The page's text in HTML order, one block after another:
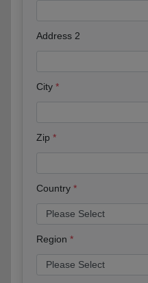
Address 2
City
Zip
Country
Region